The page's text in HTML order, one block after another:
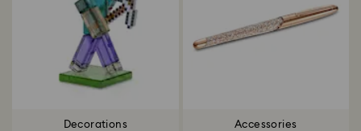
Decorations Accessories